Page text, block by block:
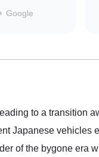
Google
to a transition
Japanese vehicles
of the bygone era